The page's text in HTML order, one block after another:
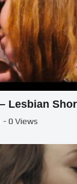
Lesbian
- 0 Views